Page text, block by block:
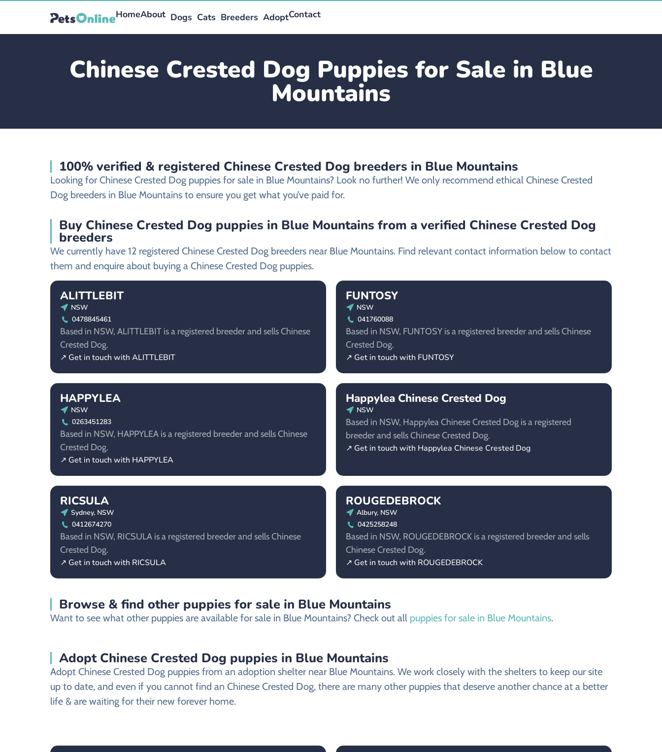
HomeAbout Dogs Cats Breeders AdoptContact
Chinese Crested Dog Puppies for Sale in Blue
Mountains
100% verified & registered Chinese Crested Dog breeders in Blue Mountains
Looking for Chinese Crested Dog puppies for sale in Blue Mountains? Look no further! We only recommend ethical Chinese Crested
Dog breeders in Blue Mountains to ensure you get what you’ve paid for.
Buy Chinese Crested Dog puppies in Blue Mountains from a verified Chinese Crested Dog
breeders
We currently have 12 registered Chinese Crested Dog breeders near Blue Mountains. Find relevant contact information below to contact
them and enquire about buying a Chinese Crested Dog puppies.
ALITTLEBIT
NSW
0478845461
Based in NSW, ALITTLEBIT is a registered breeder and sells Chinese
Crested Dog.
↗ Get in touch with ALITTLEBIT
FUNTOSY
NSW
041760088
Based in NSW, FUNTOSY is a registered breeder and sells Chinese
Crested Dog.
↗ Get in touch with FUNTOSY
HAPPYLEA
NSW
0263451283
Based in NSW, HAPPYLEA is a registered breeder and sells Chinese
Crested Dog.
↗ Get in touch with HAPPYLEA
Happylea Chinese Crested Dog
NSW
Based in NSW, Happylea Chinese Crested Dog is a registered
breeder and sells Chinese Crested Dog.
↗ Get in touch with Happylea Chinese Crested Dog
RICSULA
Sydney, NSW
0412674270
Based in NSW, RICSULA is a registered breeder and sells Chinese
Crested Dog.
↗ Get in touch with RICSULA
ROUGEDEBROCK
Albury, NSW
0425258248
Based in NSW, ROUGEDEBROCK is a registered breeder and sells
Chinese Crested Dog.
↗ Get in touch with ROUGEDEBROCK
Browse & find other puppies for sale in Blue Mountains
Want to see what other puppies are available for sale in Blue Mountains? Check out all puppies for sale in Blue Mountains.
Adopt Chinese Crested Dog puppies in Blue Mountains
Adopt Chinese Crested Dog puppies from an adoption shelter near Blue Mountains. We work closely with the shelters to keep our site
up to date, and even if you cannot find an Chinese Crested Dog, there are many other puppies that deserve another chance at a better
life & are waiting for their new forever home.